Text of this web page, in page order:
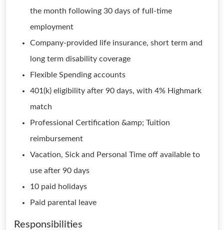
the month following 30 days of full-time
employment
Company-provided life insurance, short term and
long term disability coverage
Flexible Spending accounts
401(k) eligibility after 90 days, with 4% Highmark
match
Professional Certification &amp; Tuition
reimbursement
Vacation, Sick and Personal Time off available to
use after 90 days
10 paid holidays
Paid parental leave
Responsibilities